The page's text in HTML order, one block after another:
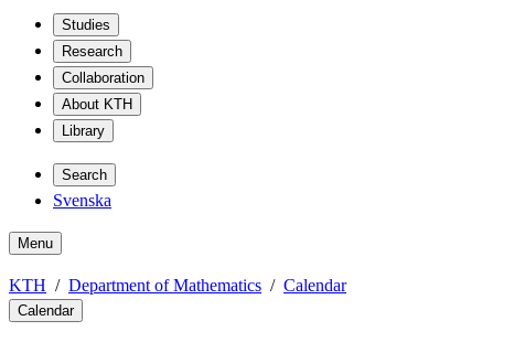
Studies
Research
Collaboration
About KTH
Library
Search
Svenska
Menu
KTH Department of Mathematics Calendar
Calendar